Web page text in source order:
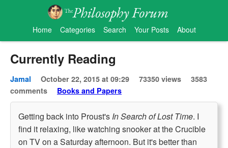
Home Categories Search Your Posts About
Currently Reading
Jamal October 22, 2015 at 09:29 73350 views
3583
comments
Books and Papers
Getting back into Proust's In Search of Lost Time. I
find it relaxing, like watching snooker at the Crucible
on TV on a Saturday afternoon. But it's better than